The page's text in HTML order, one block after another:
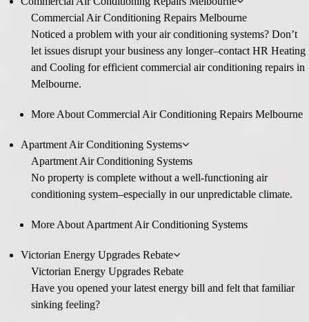
Commercial Air Conditioning Repairs Melbourne
Noticed a problem with your air conditioning systems? Don’t
let issues disrupt your business any longer–contact HR Heating
and Cooling for efficient commercial air conditioning repairs in
Melbourne.
More About Commercial Air Conditioning Repairs Melbourne
Apartment Air Conditioning Systems
Apartment Air Conditioning Systems
No property is complete without a well-functioning air
conditioning system–especially in our unpredictable climate.
More About Apartment Air Conditioning Systems
Victorian Energy Upgrades Rebate
Victorian Energy Upgrades Rebate
Have you opened your latest energy bill and felt that familiar
sinking feeling?